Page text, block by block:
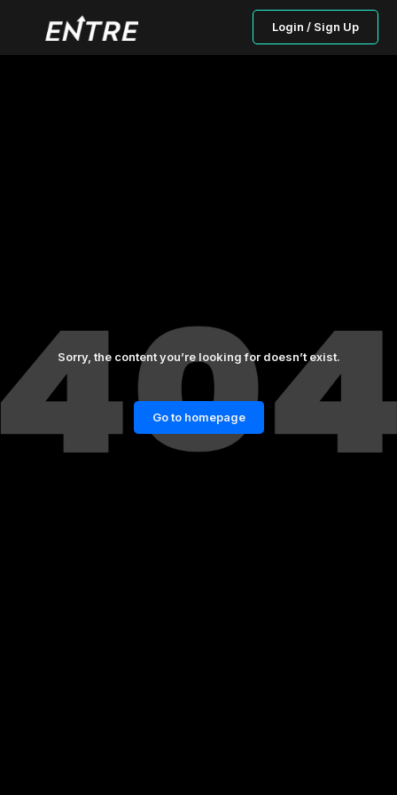
Login / Sign Up
Sorry, the content you’re looking for doesn’t exist.
Go to homepage